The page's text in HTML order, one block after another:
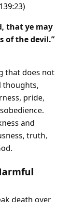
that ye may
of the devil.”
that does not
thoughts,
pride,
and
truth,
death over